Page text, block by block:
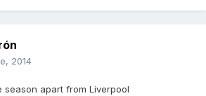
2014
season apart from Liverpool